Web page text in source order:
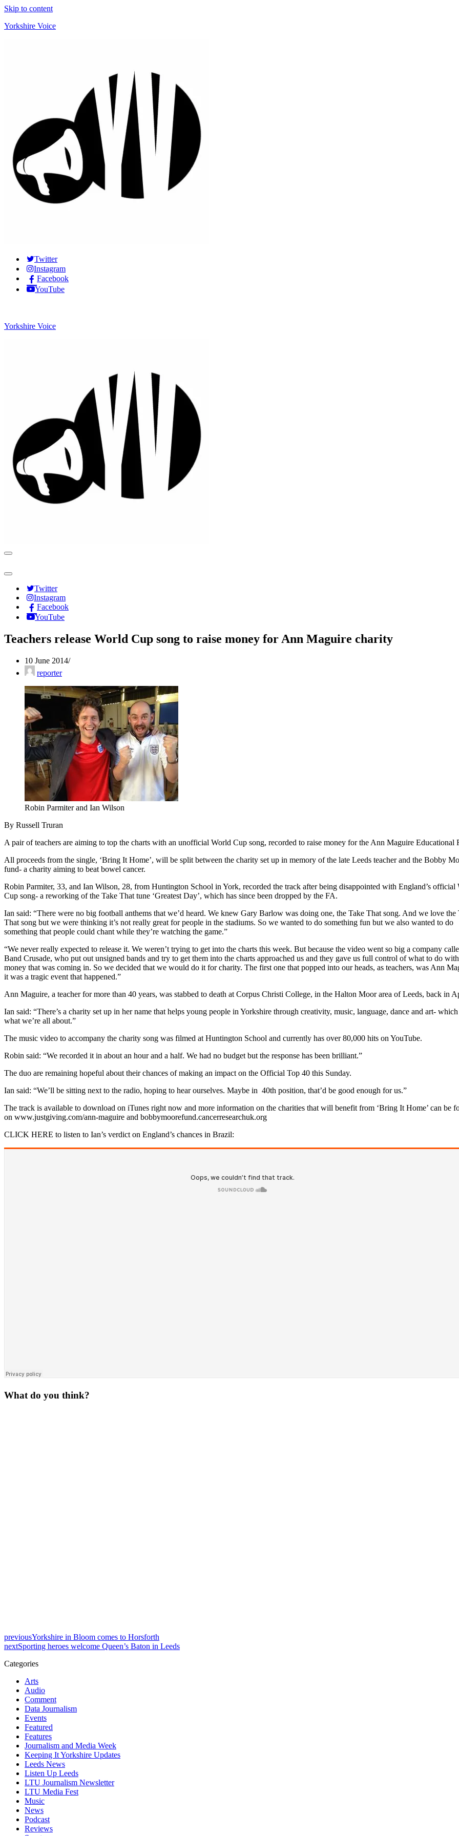
Skip to content
Yorkshire Voice
Twitter
Instagram
Facebook
YouTube
Yorkshire Voice
Navigation
Navigation
Twitter
Instagram
Facebook
YouTube
Teachers release World Cup song to raise money for Ann Maguire charity
10 June 2014
reporter
Robin Parmiter and Ian Wilson
By Russell Truran
A pair of teachers are aiming to top the charts with an unofficial World Cup song, recorded to raise money for the Ann Maguire Educational
All proceeds from the single, ‘Bring It Home’, will be split between the charity set up in memory of the late Leeds teacher and the Bobby
fund- a charity aiming to beat bowel cancer.
Robin Parmiter, 33, and Ian Wilson, 28, from Huntington School in York, recorded the track after being disappointed with England’s official
Cup song- a reworking of the Take That tune ‘Greatest Day’, which has since been dropped by the FA.
Ian said: “There were no big football anthems that we’d heard. We knew Gary Barlow was doing one, the Take That song. And we love the
That song but we were thinking it’s not really great for people in the stadiums. So we wanted to do something fun but we also wanted to do
something that people could chant while they’re watching the game.”
“We never really expected to release it. We weren’t trying to get into the charts this week. But because the video went so big a company
Band Crusade, who put out unsigned bands and try to get them into the charts approached us and they gave us full control of what to do
money that was coming in. So we decided that we would do it for charity. The first one that popped into our heads, as teachers, was Ann
it was a tragic event that happened.”
Ann Maguire, a teacher for more than 40 years, was stabbed to death at Corpus Christi College, in the Halton Moor area of Leeds, back in
Ian said: “There’s a charity set up in her name that helps young people in Yorkshire through creativity, music, language, dance and art-
what we’re all about.”
The music video to accompany the charity song was filmed at Huntington School and currently has over 80,000 hits on YouTube.
Robin said: “We recorded it in about an hour and a half. We had no budget but the response has been brilliant.”
The duo are remaining hopeful about their chances of making an impact on the Official Top 40 this Sunday.
Ian said: “We’ll be sitting next to the radio, hoping to hear ourselves. Maybe in 40th position, that’d be good enough for us.”
The track is available to download on iTunes right now and more information on the charities that will benefit from ‘Bring It Home’ can be
on www.justgiving.com/ann-maguire and bobbymoorefund.cancerresearchuk.org
CLICK HERE to listen to Ian’s verdict on England’s chances in Brazil:
What do you think?
previousYorkshire in Bloom comes to Horsforth
nextSporting heroes welcome Queen’s Baton in Leeds
Categories
Arts
Audio
Comment
Data Journalism
Events
Featured
Features
Journalism and Media Week
Keeping It Yorkshire Updates
Leeds News
Listen Up Leeds
LTU Journalism Newsletter
LTU Media Fest
Music
News
Podcast
Reviews